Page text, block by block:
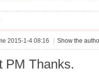
2015-1-4 08:16 Show the
PM Thanks.